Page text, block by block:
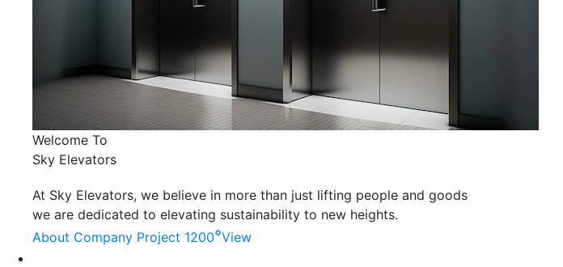
Welcome To
Sky Elevators
At Sky Elevators, we believe in more than just lifting people and goods
we are dedicated to elevating sustainability to new heights.
About Company Project 1200°View